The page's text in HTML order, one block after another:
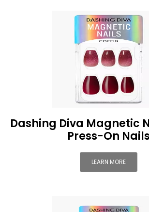
Dashing Diva Magnetic
Press-On Nails
LEARN MORE